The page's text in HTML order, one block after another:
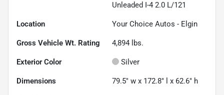
Unleaded I-4 2.0 L/121
Location Your Choice Autos - Elgin
Gross Vehicle Wt. Rating 4,894 lbs.
Exterior Color Silver
Dimensions 79.5" w x 172.8" l x 62.6" h